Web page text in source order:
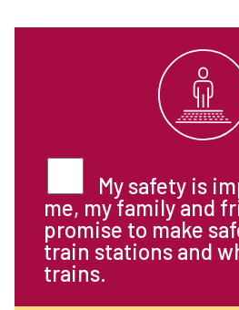
My safety is
me, my family and
promise to make
train stations and
trains.